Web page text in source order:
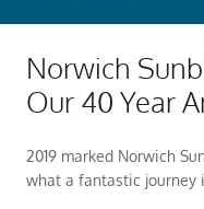
Norwich
Our 40 Year
2019 marked Norwich
what a fantastic journey